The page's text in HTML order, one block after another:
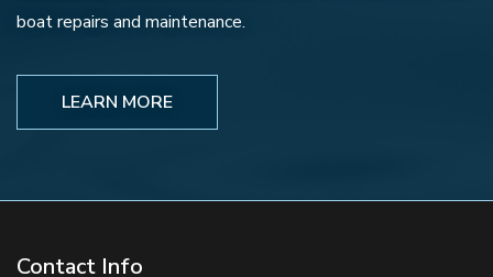
boat repairs and maintenance.
LEARN MORE
Contact Info